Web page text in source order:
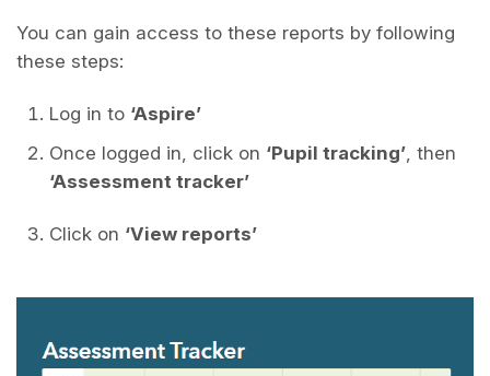
You can gain access to these reports by following
these steps:
Log in to ‘Aspire’
Once logged in, click on ‘Pupil tracking’ , then
‘Assessment tracker’
Click on ‘View reports’